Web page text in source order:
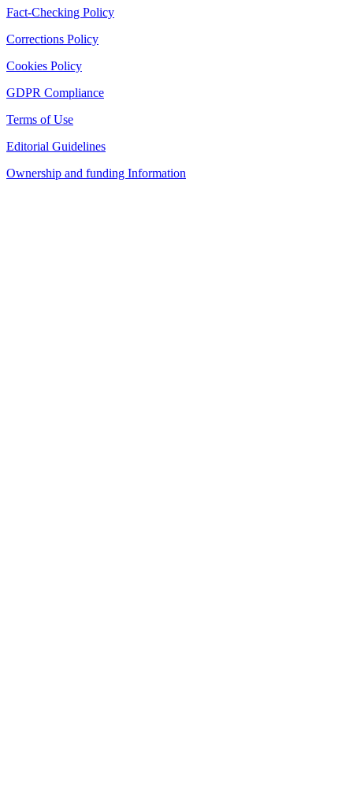
Fact-Checking Policy
Corrections Policy
Cookies Policy
GDPR Compliance
Terms of Use
Editorial Guidelines
Ownership and funding Information